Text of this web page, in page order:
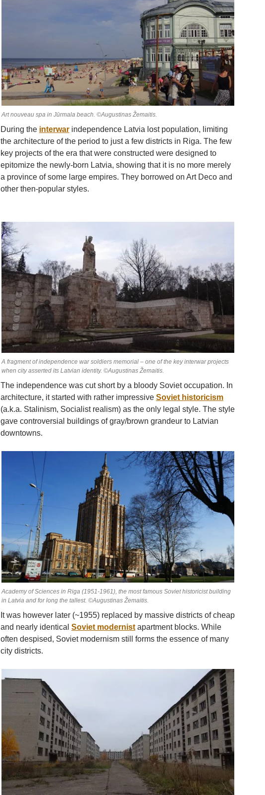
Art nouveau spa in Jūrmala beach. ©Augustinas Žemaitis.
During the interwar independence Latvia lost population, limiting
the architecture of the period to just a few districts in Riga. The few
key projects of the era that were constructed were designed to
epitomize the newly-born Latvia, showing that it is no more merely
a province of some large empires. They borrowed on Art Deco and
other then-popular styles.
A fragment of independence war soldiers memorial – one of the key interwar projects
when city asserted its Latvian identity. ©Augustinas Žemaitis.
The independence was cut short by a bloody Soviet occupation. In
architecture, it started with rather impressive Soviet historicism
(a.k.a. Stalinism, Socialist realism) as the only legal style. The style
gave controversial buildings of gray/brown grandeur to Latvian
downtowns.
Academy of Sciences in Riga (1951-1961), the most famous Soviet historicist building
in Latvia and for long the tallest. ©Augustinas Žemaitis.
It was however later (~1955) replaced by massive districts of cheap
and nearly identical Soviet modernist apartment blocks. While
often despised, Soviet modernism still forms the essence of many
city districts.